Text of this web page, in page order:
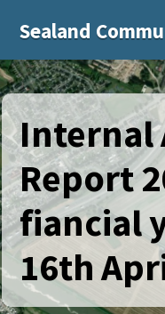
Sealand
Internal
Report
fiancial
16th